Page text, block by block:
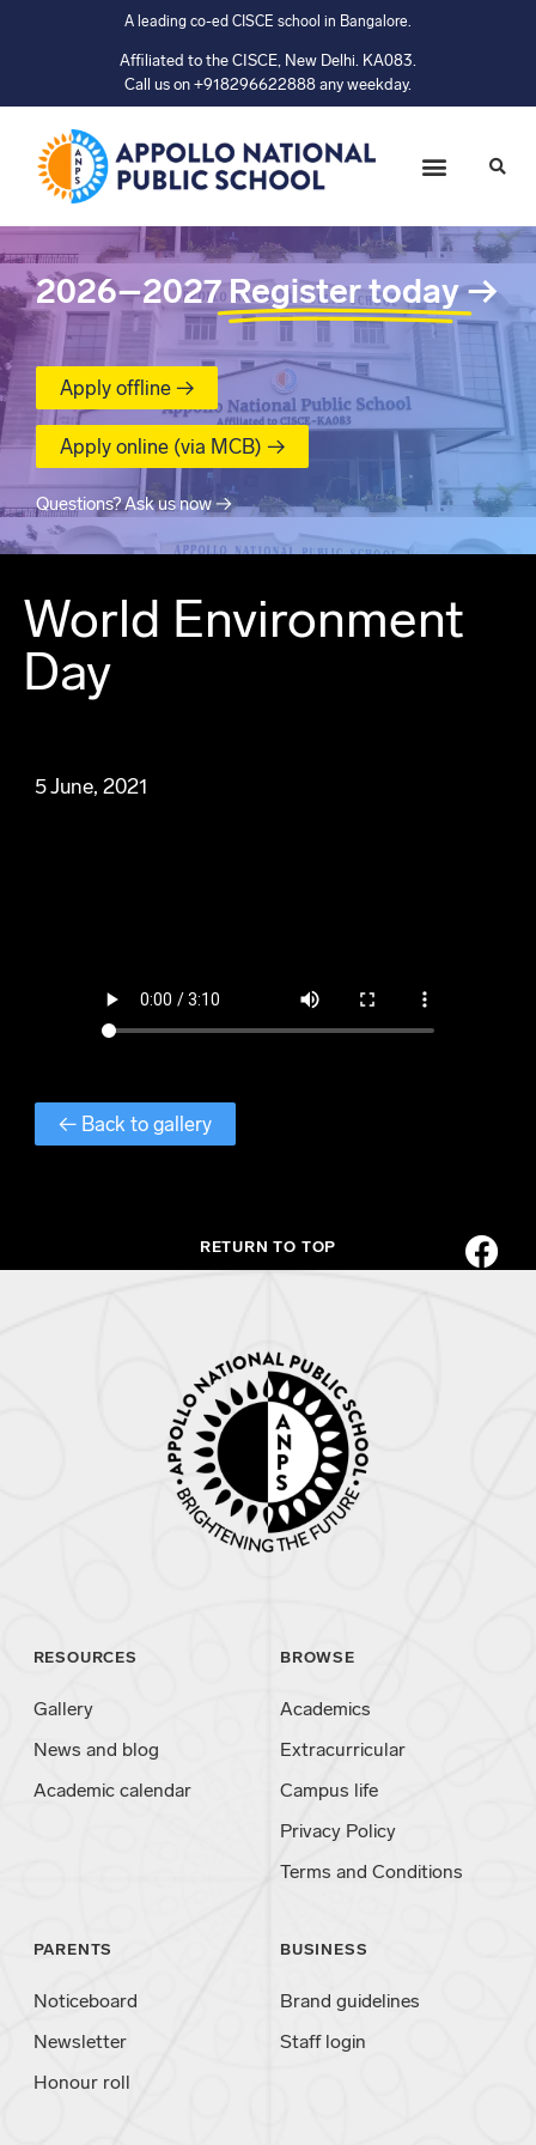
A leading co-ed CISCE school in Bangalore.
Affiliated to the CISCE, New Delhi. KA083.
Call us on +918296622888 any weekday.
2026–2027 Register today→
Apply offline →
Apply online (via MCB) →
Questions? Ask us now →
World Environment
Day
5 June, 2021
← Back to gallery
RETURN TO TOP
RESOURCES
Gallery
News and blog
Academic calendar
BROWSE
Academics
Extracurricular
Campus life
Privacy Policy
Terms and Conditions
PARENTS
Noticeboard
Newsletter
Honour roll
BUSINESS
Brand guidelines
Staff login